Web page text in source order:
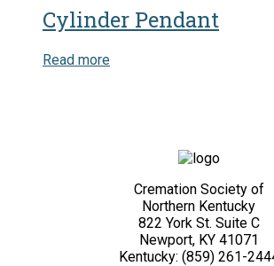
Cylinder Pendant
Read more
Cremation Society of
Northern Kentucky
822 York St. Suite C
Newport, KY 41071
Kentucky: (859) 261-